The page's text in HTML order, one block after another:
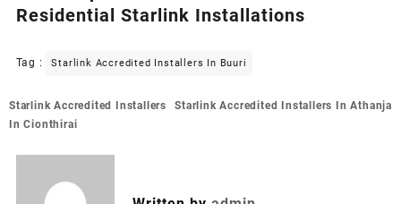
Residential Starlink Installations
Tag : Starlink Accredited Installers In Buuri
Post
navigation
Starlink Accredited Installers
In Cionthirai
Starlink Accredited Installers In Athanja